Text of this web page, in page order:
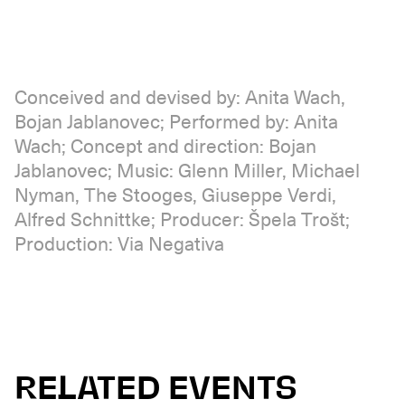
Conceived and devised by: Anita Wach,
Bojan Jablanovec; Performed by: Anita
Wach; Concept and direction: Bojan
Jablanovec; Music: Glenn Miller, Michael
Nyman, The Stooges, Giuseppe Verdi,
Alfred Schnittke; Producer: Špela Trošt;
Production: Via Negativa
RELATED EVENTS